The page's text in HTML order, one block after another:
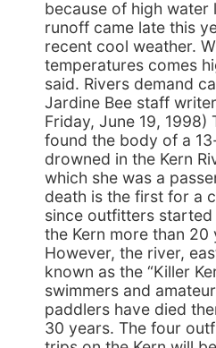
because of high water
runoff came late this
recent cool weather.
temperatures comes
said. Rivers demand
Jardine Bee staff
Friday, June 19, 1998)
found the body of a
drowned in the Kern
which she was a
death is the first for a
since outfitters
the Kern more than 20
However, the river,
known as the “Killer
swimmers and
paddlers have died
30 years. The four